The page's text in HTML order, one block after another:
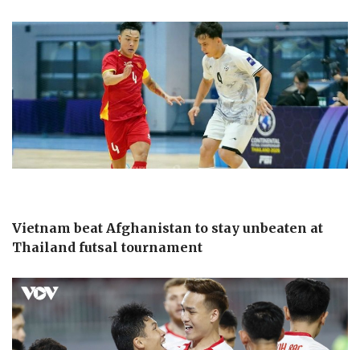
Vietnam beat Afghanistan to stay unbeaten at
Thailand futsal tournament